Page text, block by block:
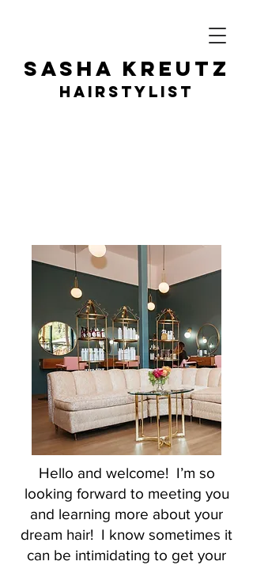
SASHA KR EUTZ
HAIRSTY LIST
Hello and welcome! I’m so
looking forward to meeting you
and learning more about your
dream hair! I know sometimes it
can be intimidating to get your